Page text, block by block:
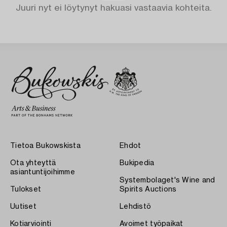
Juuri nyt ei löytynyt hakuasi vastaavia kohteita.
Tietoa Bukowskista
Ota yhteyttä
asiantuntijoihimme
Tulokset
Uutiset
Kotiarviointi
Ehdot
Bukipedia
Systembolaget's Wine and
Spirits Auctions
Lehdistö
Avoimet työpaikat